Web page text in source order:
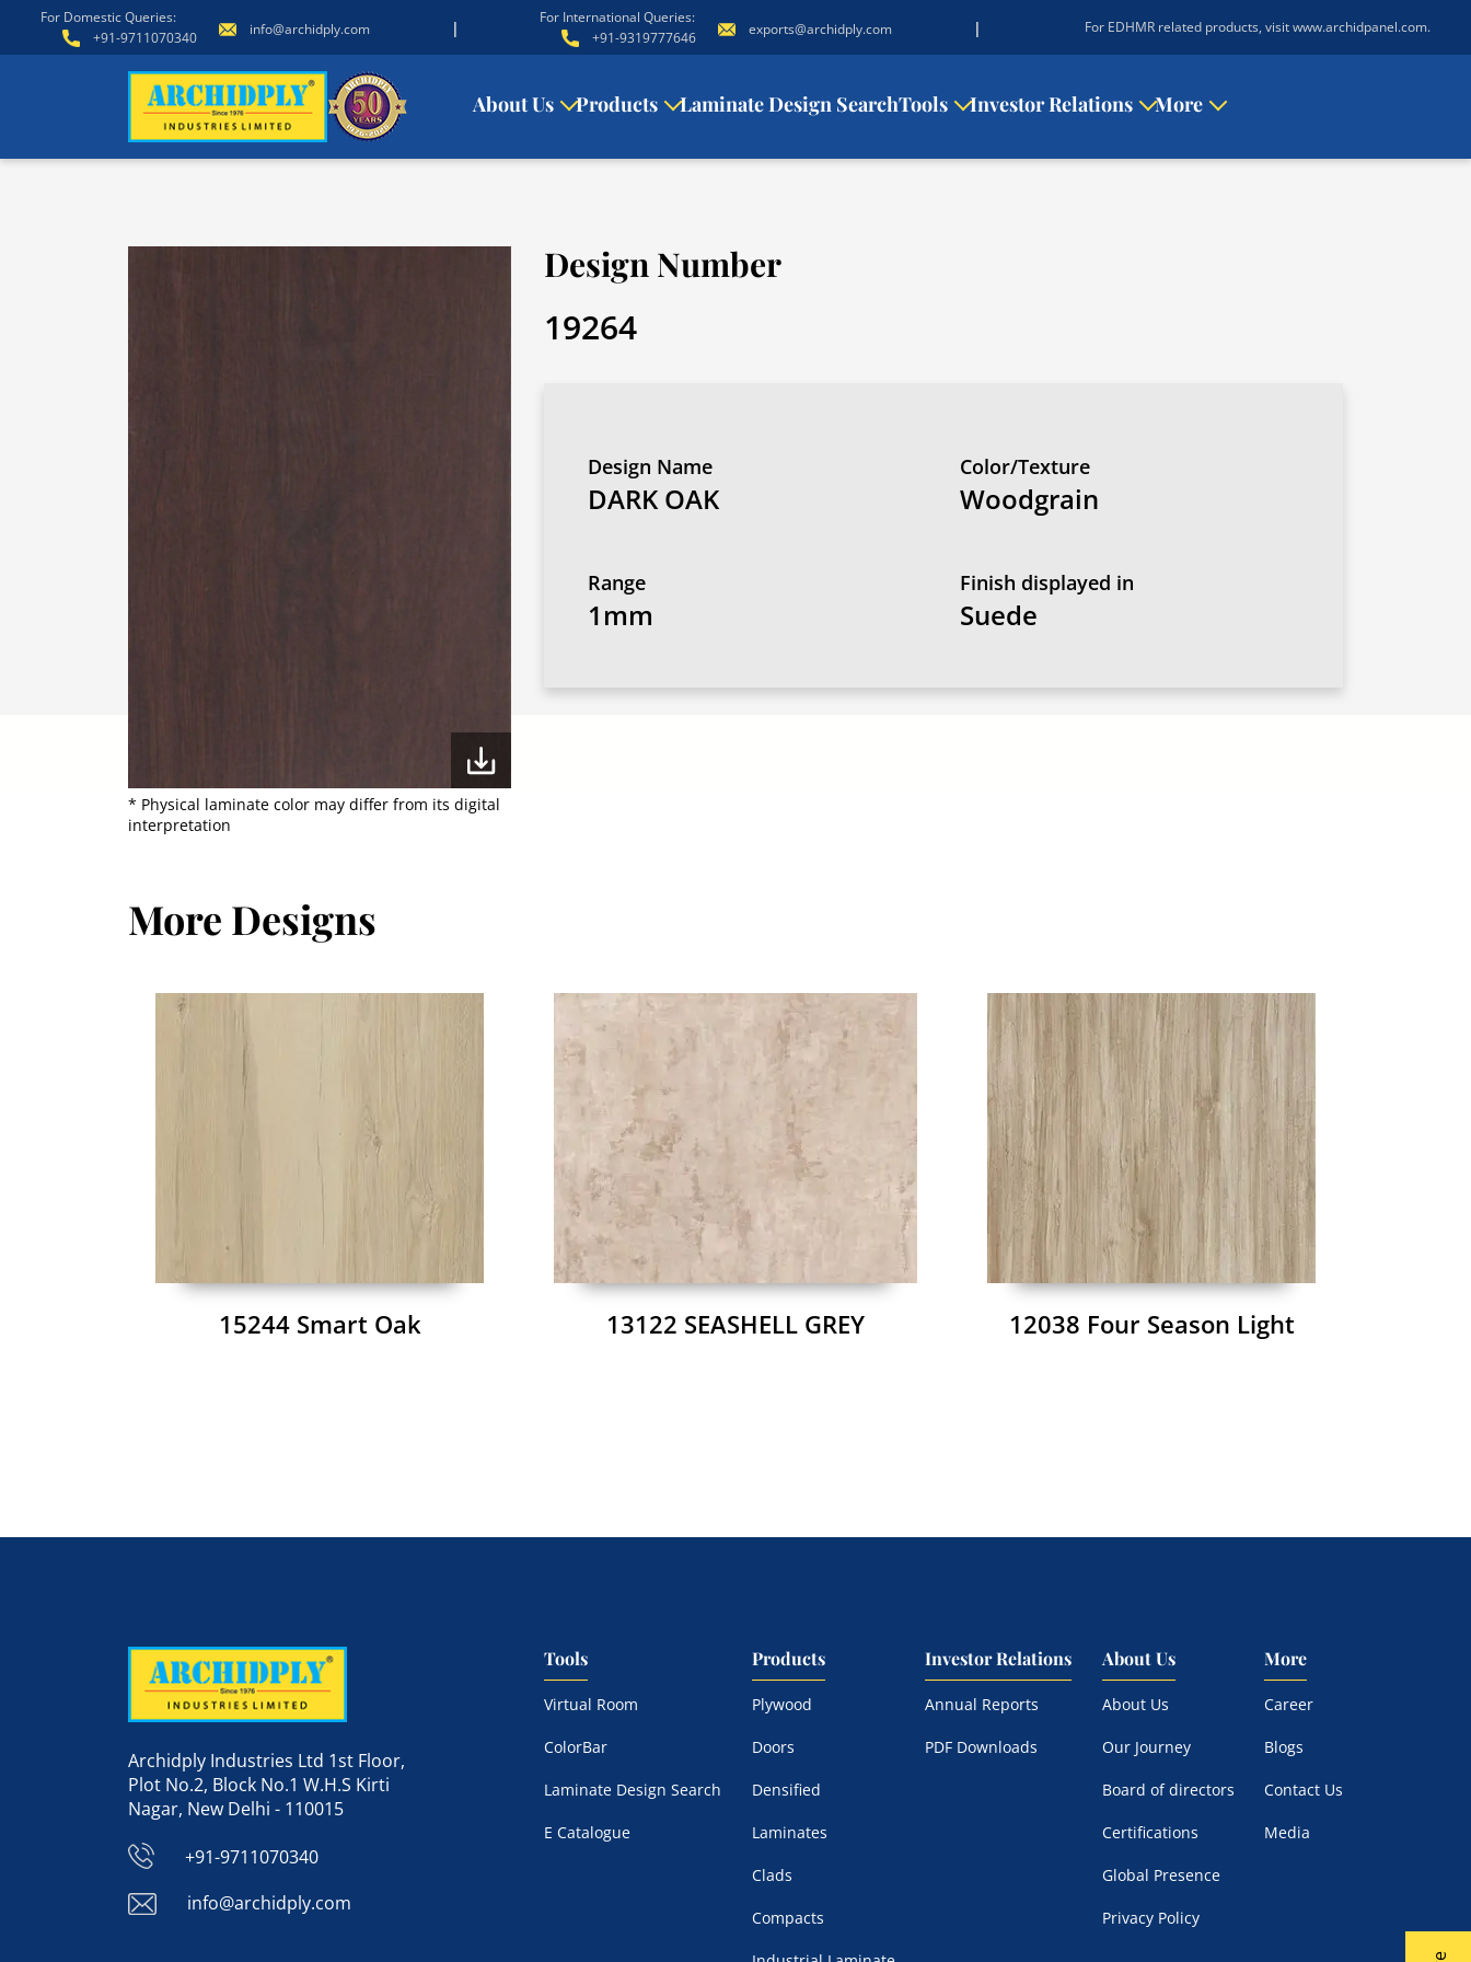
For Domestic Queries:
+91-9711070340
info@archidply.com |
For International Queries:
+91-9319777646
exports@archidply.com | For EDHMR related products, visit www.archidpanel.com.
About Us Products Laminate Design SearchTools Investor Relations More
* Physical laminate color may differ from its digital
interpretation
Design Number
19264
Design Name
DARK OAK
Color/Texture
Woodgrain
Range
1mm
Finish displayed in
Suede
More Designs
15244 Smart Oak 13122 SEASHELL GREY 12038 Four Season Light
Archidply Industries Ltd 1st Floor,
Plot No.2, Block No.1 W.H.S Kirti
Nagar, New Delhi - 110015
+91-9711070340
info@archidply.com
Tools
Virtual Room
ColorBar
Laminate Design Search
E Catalogue
Products
Plywood
Doors
Densified
Laminates
Clads
Compacts
Investor Relations
Annual Reports
PDF Downloads
About Us
About Us
Our Journey
Board of directors
Certifications
Global Presence
Privacy Policy
More
Career
Blogs
Contact Us
Media